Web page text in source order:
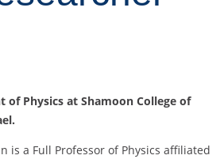
of Physics at Shamoon College of
is a Full Professor of Physics affiliated